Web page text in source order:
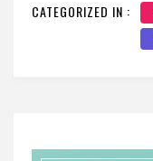
CATEGORIZED IN :